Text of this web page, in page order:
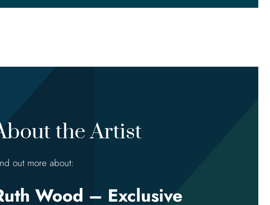
the Artist
out more about:
Wood – Exclusive